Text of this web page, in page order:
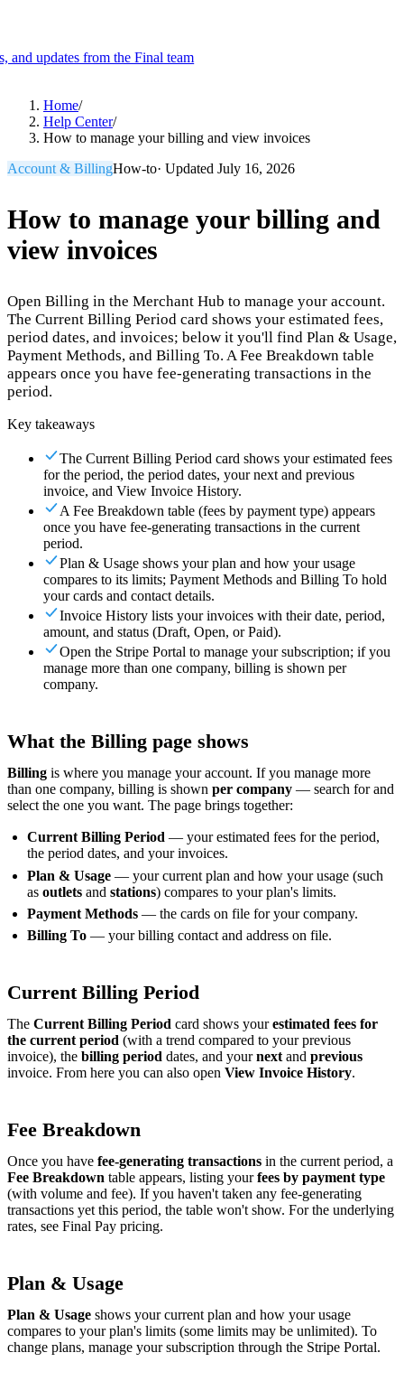
and updates from the Final team
Merchant Hub
Make any device your POS
ScaleDistribute your POS creations CodeAdd
custom capabilities
Flows
Hardware Pricing
Solutions
For Merchants
Resellers
Use Cases
Counter POSFront-of-house checkout
Self checkout
Self-service flows
on the floor
Resources
About Final Get to know the team behind Final
notes
What's new in our latest release Help centerGet the
support you need
MCP server
Home/
Help Center/
How to manage your billing and view invoices
Account & BillingHow-to· Updated July 16, 2026
How to manage your billing and
view invoices
Open Billing in the Merchant Hub to manage your account.
The Current Billing Period card shows your estimated fees,
period dates, and invoices; below it you'll find Plan & Usage,
Payment Methods, and Billing To. A Fee Breakdown table
appears once you have fee-generating transactions in the
period.
Key takeaways
The Current Billing Period card shows your estimated fees
for the period, the period dates, your next and previous
invoice, and View Invoice History.
A Fee Breakdown table (fees by payment type) appears
once you have fee-generating transactions in the current
period.
Plan & Usage shows your plan and how your usage
compares to its limits; Payment Methods and Billing To hold
your cards and contact details.
Invoice History lists your invoices with their date, period,
amount, and status (Draft, Open, or Paid).
Open the Stripe Portal to manage your subscription; if you
manage more than one company, billing is shown per
company.
What the Billing page shows
Billing is where you manage your account. If you manage more
than one company, billing is shown per company — search for and
select the one you want. The page brings together:
Current Billing Period — your estimated fees for the period,
the period dates, and your invoices.
Plan & Usage — your current plan and how your usage (such
asoutlets andstations) compares to your plan's limits.
Payment Methods — the cards on file for your company.
Billing To — your billing contact and address on file.
Current Billing Period
The Current Billing Period card shows yourestimated fees for
the current period (with a trend compared to your previous
invoice), the billing period dates, and yournext and previous
invoice. From here you can also open View Invoice History.
Fee Breakdown
Once you have fee-generating transactions in the current period, a
Fee Breakdown table appears, listing yourfees by payment type
(with volume and fee). If you haven't taken any fee-generating
transactions yet this period, the table won't show. For the underlying
rates, see Final Pay pricing.
Plan & Usage
Plan & Usage shows your current plan and how your usage
compares to your plan's limits (some limits may be unlimited). To
change plans, manage your subscription through the Stripe Portal.